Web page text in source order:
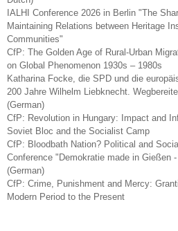
IALHI Conference 2026 in Berlin "The
Maintaining Relations between Heritage
Communities"
CfP: The Golden Age of Rural-Urban
on Global Phenomenon 1930s – 1980s
Katharina Focke, die SPD und die
200 Jahre Wilhelm Liebknecht.
(German)
CfP: Revolution in Hungary: Impact and
Soviet Bloc and the Socialist Camp
CfP: Bloodbath Nation? Political and
Conference "Demokratie made in Gießen
(German)
CfP: Crime, Punishment and Mercy:
Modern Period to the Present